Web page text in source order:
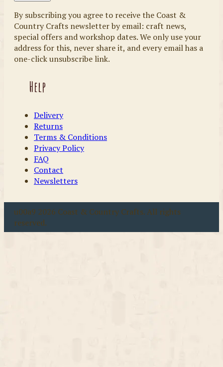
By subscribing you agree to receive the Coast &
Country Crafts newsletter by email: craft news,
special offers and workshop dates. We only use your
address for this, never share it, and every email has a
one-click unsubscribe link.
Help
Delivery
Returns
Terms & Conditions
Privacy Policy
FAQ
Contact
Newsletters
u00a9 2026 Coast & Country Crafts. All rights
reserved.